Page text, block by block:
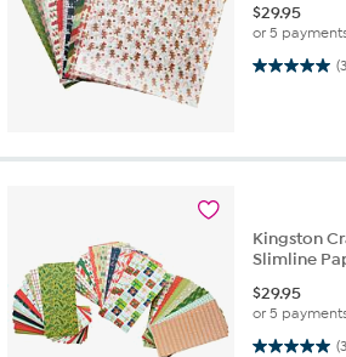
$29.95
or 5
5.0 out of 5 stars. 3 reviews
Kingston
Slimline
$29.95
or 5
5.0 out of 5 stars. 3 reviews